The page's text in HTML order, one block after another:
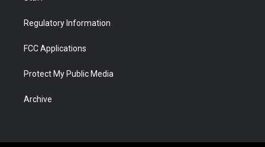
Regulatory Information
FCC Applications
Protect My Public Media
Archive